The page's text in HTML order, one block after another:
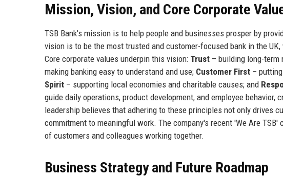
Mission, Vision, and Core Corporate
TSB Bank's mission is to help people and businesses prosper by
vision is to be the most trusted and customer-focused bank in the
Core corporate values underpin this vision: Trust – building long-term
making banking easy to understand and use; Customer First –
Spirit – supporting local economies and charitable causes; and
guide daily operations, product development, and employee behavior,
leadership believes that adhering to these principles not only drives
commitment to meaningful work. The company's recent 'We Are
of customers and colleagues working together.
Business Strategy and Future Roadmap